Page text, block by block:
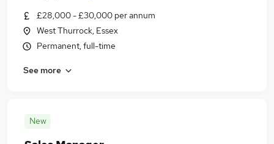
£28,000 - £30,000 per annum
West Thurrock, Essex
Permanent, full-time
See more
New